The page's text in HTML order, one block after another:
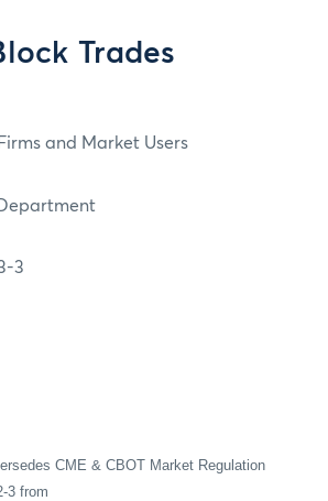
Trades
and Market Users
3
CME & CBOT Market Regulation
3 from